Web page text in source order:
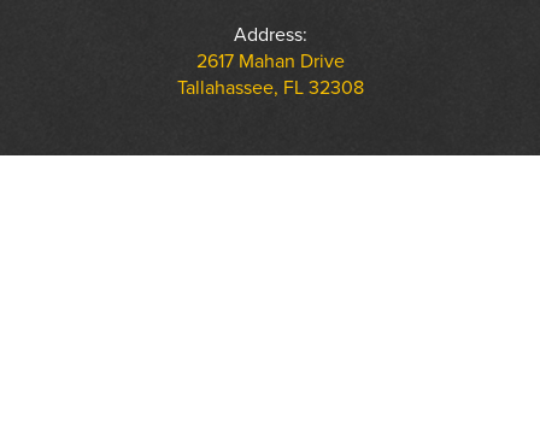
Address:
2617 Mahan Drive
Tallahassee, FL 32308